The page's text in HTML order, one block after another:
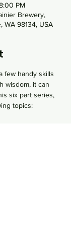
PM
Brewery,
WA 98134, USA
few handy skills
wisdom, it can
six part series,
topics: